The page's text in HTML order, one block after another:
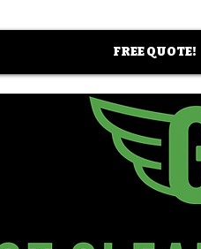
FREE QUOTE!